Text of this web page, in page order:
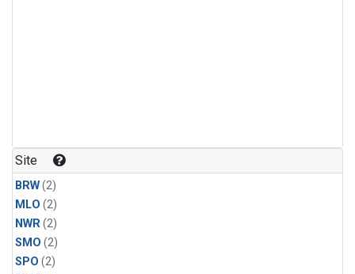
Site
BRW(2)
MLO (2)
NWR(2)
SMO (2)
SPO (2)